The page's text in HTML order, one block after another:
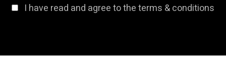
I have read and agree to the terms & conditions